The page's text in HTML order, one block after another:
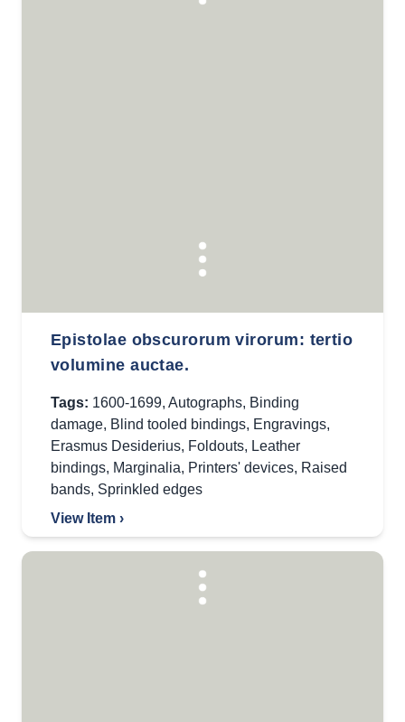
Epistolae obscurorum virorum: tertio
volumine auctae.
Tags: 1600-1699, Autographs, Binding
damage, Blind tooled bindings, Engravings,
Erasmus Desiderius, Foldouts, Leather
bindings, Marginalia, Printers' devices, Raised
bands, Sprinkled edges
View Item ›